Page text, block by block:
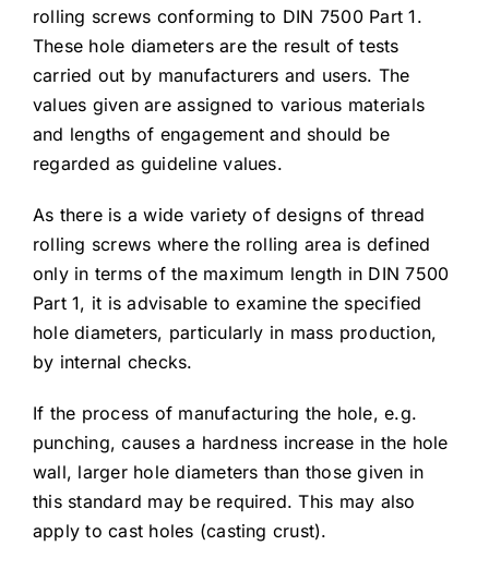
rolling screws conforming to DIN 7500 Part 1.
These hole diameters are the result of tests
carried out by manufacturers and users. The
values given are assigned to various materials
and lengths of engagement and should be
regarded as guideline values.
As there is a wide variety of designs of thread
rolling screws where the rolling area is defined
only in terms of the maximum length in DIN 7500
Part 1, it is advisable to examine the specified
hole diameters, particularly in mass production,
by internal checks.
If the process of manufacturing the hole, e.g.
punching, causes a hardness increase in the hole
wall, larger hole diameters than those given in
this standard may be required. This may also
apply to cast holes (casting crust).